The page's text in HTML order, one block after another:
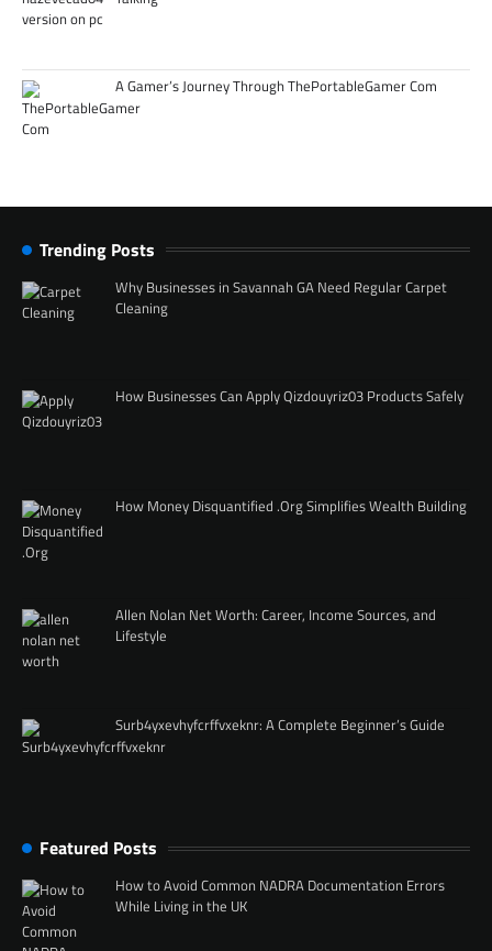
A Gamer’s Journey Through ThePortableGamer Com
Trending Posts
Why Businesses in Savannah GA Need Regular Carpet
Cleaning
How Businesses Can Apply Qizdouyriz03 Products Safely
How Money Disquantified .Org Simplifies Wealth Building
Allen Nolan Net Worth: Career, Income Sources, and
Lifestyle
Surb4yxevhyfcrffvxeknr: A Complete Beginner’s Guide
Featured Posts
How to Avoid Common NADRA Documentation Errors
While Living in the UK